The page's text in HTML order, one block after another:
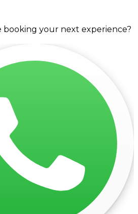
booking your next experience?